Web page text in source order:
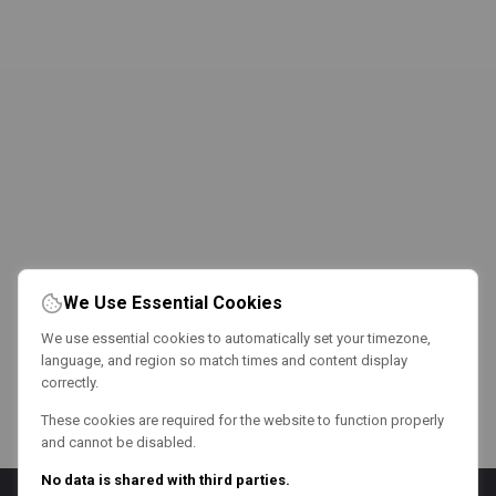
We Use Essential Cookies
We use essential cookies to automatically set your timezone,
language, and region so match times and content display
correctly.
These cookies are required for the website to function properly
and cannot be disabled.
No data is shared with third parties.